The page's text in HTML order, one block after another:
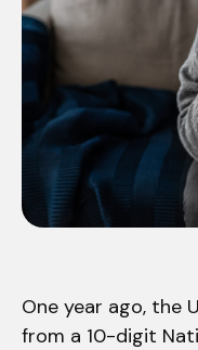
One year ago, the
from a 10-digit